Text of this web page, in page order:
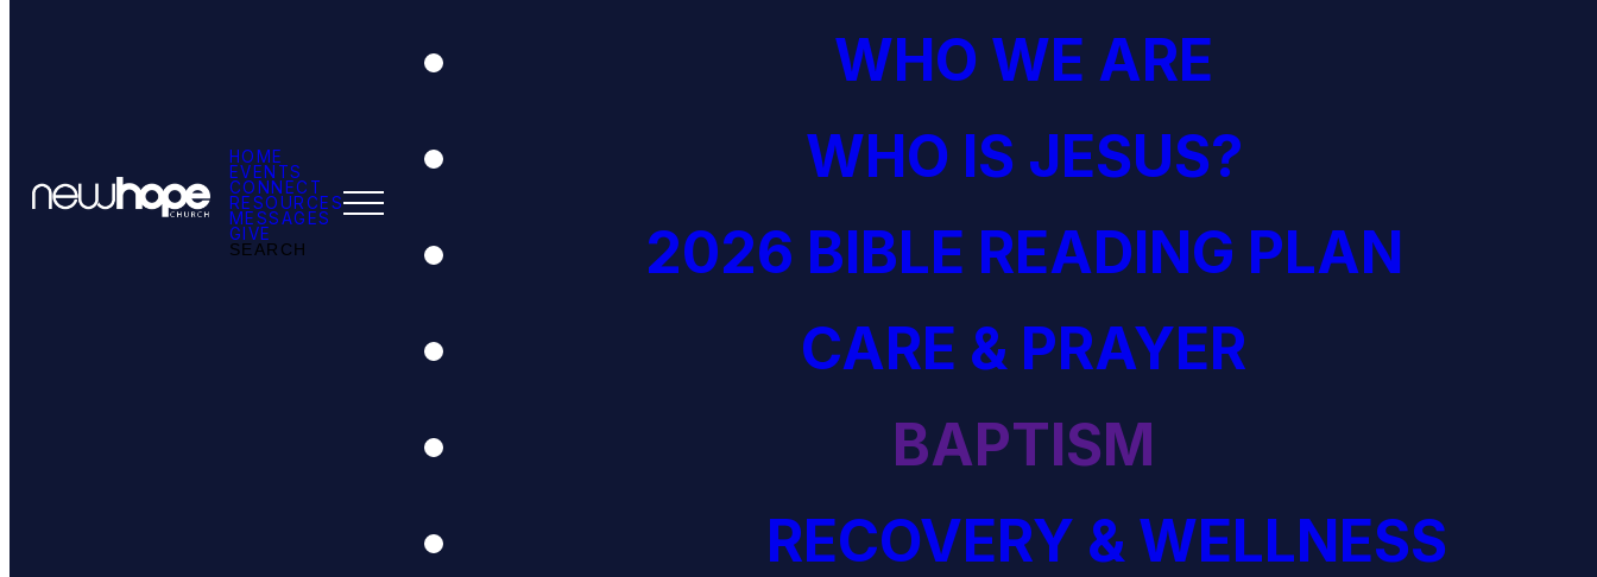
HOME
EVENTS
CONNECT
RESOURCES
MESSAGES
GIVE
SEARCH
WHO WE ARE
WHO IS JESUS?
2026 BIBLE READING PLAN
CARE & PRAYER
BAPTISM
RECOVERY & WELLNESS